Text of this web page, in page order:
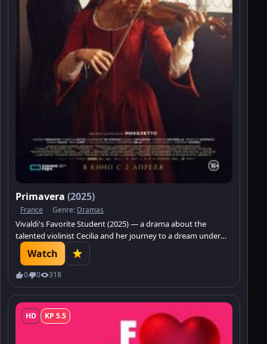
Primavera (2025)
France Genre: Dramas
Vivaldi's Favorite Student (2025) — a drama about the
talented violinist Cecilia and her journey to a dream under
the mentorship of Antonio Vivaldi. Discover a world of music
and the struggle for destiny.
Watch
0 0 318
HD KP 5.5